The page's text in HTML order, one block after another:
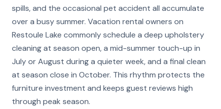
spills, and the occasional pet accident all accumulate
over a busy summer. Vacation rental owners on
Restoule Lake commonly schedule a deep upholstery
cleaning at season open, a mid-summer touch-up in
July or August during a quieter week, and a final clean
at season close in October. This rhythm protects the
furniture investment and keeps guest reviews high
through peak season.